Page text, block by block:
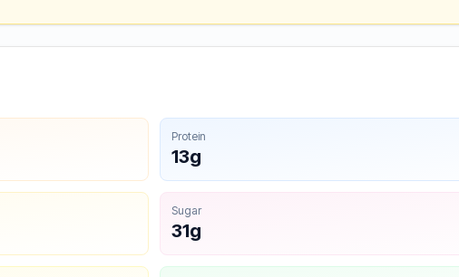
Protein
13g
Sugar
31g